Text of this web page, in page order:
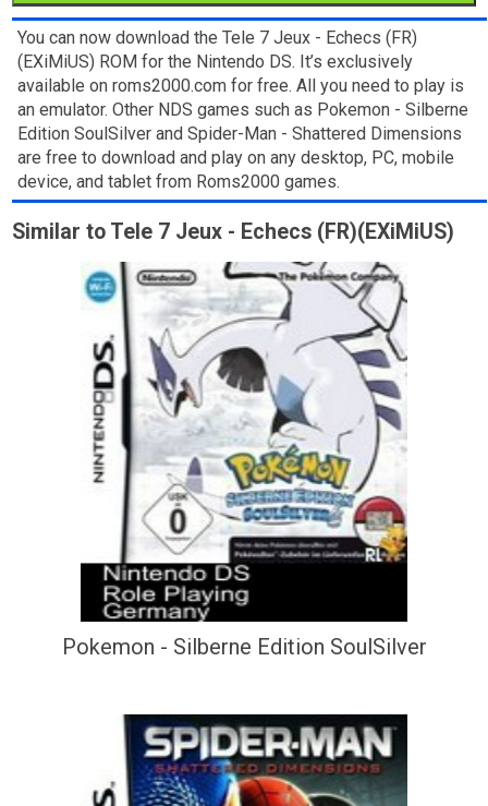
You can now download the Tele 7 Jeux - Echecs (FR)
(EXiMiUS) ROM for the Nintendo DS. It’s exclusively
available on roms2000.com for free. All you need to play is
an emulator. Other NDS games such as Pokemon - Silberne
Edition SoulSilver and Spider-Man - Shattered Dimensions
are free to download and play on any desktop, PC, mobile
device, and tablet from Roms2000 games.
Similar to Tele 7 Jeux - Echecs (FR)(EXiMiUS)
Pokemon - Silberne Edition SoulSilver